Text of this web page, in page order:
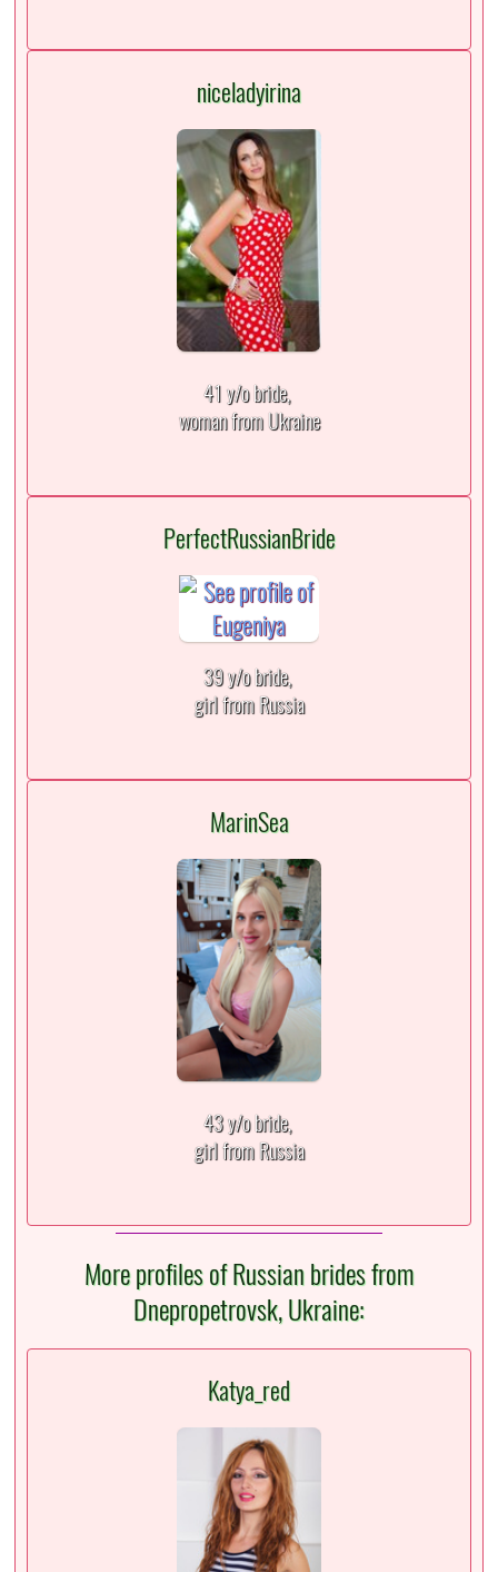
niceladyirina
41 y/o bride,
woman from Ukraine
PerfectRussianBride
39 y/o bride,
girl from Russia
MarinSea
43 y/o bride,
girl from Russia
More profiles of Russian brides from
Dnepropetrovsk, Ukraine:
Katya_red